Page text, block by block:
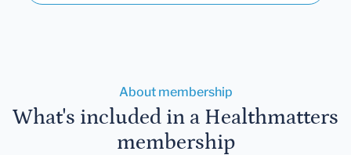
About membership
What's included in a Healthmatters
membership